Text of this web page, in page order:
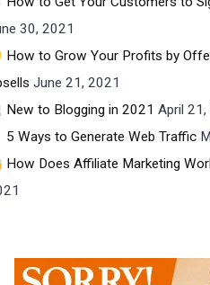
30, 2021
How to Grow Your Profits by
June 21, 2021
New to Blogging in 2021 April 21,
5 Ways to Generate Web Traffic
How Does Affiliate Marketing